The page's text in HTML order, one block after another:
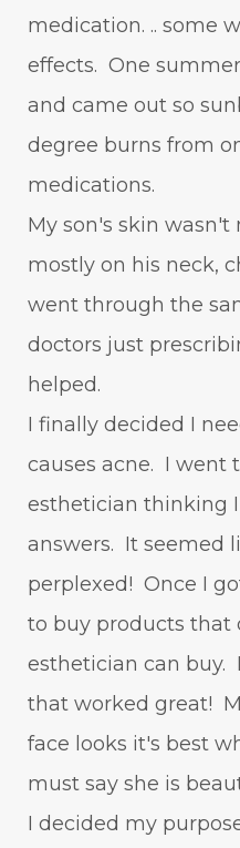
medication. .. some
effects. One
and came out so
degree burns from
medications.
My son's skin
mostly on his neck,
went through the
doctors just
helped.
I finally decided I
causes acne. I went
esthetician thinking
answers. It seemed
perplexed! Once I
to buy products that
esthetician can buy.
that worked great!
face looks it's best
must say she is
I decided my